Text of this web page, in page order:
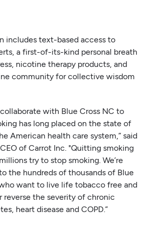
includes text-based access to
a first-of-its-kind personal breath
nicotine therapy products, and
community for collective wisdom
with Blue Cross NC to
has long placed on the state of
American health care system,” said
of Carrot Inc. "Quitting smoking
try to stop smoking. We’re
the hundreds of thousands of Blue
want to live life tobacco free and
reverse the severity of chronic
heart disease and COPD.”